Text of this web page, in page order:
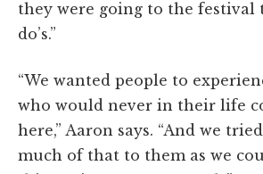
they were going to the festival
do’s.”
“We wanted people to
who would never in their life
here,” Aaron says. “And we
much of that to them as we